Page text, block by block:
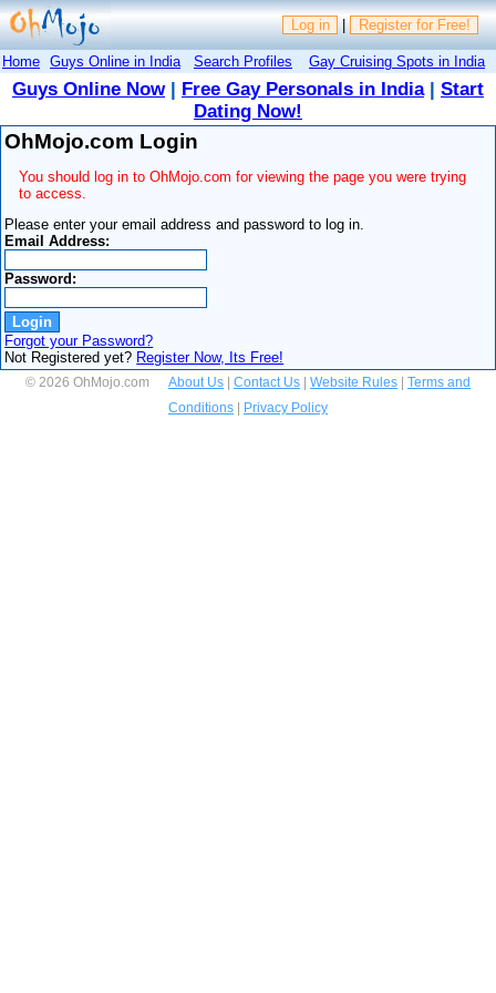
Log in | Register for Free!
Home Guys Online in India Search Profiles Gay Cruising Spots in India
Guys Online Now| Free Gay Personals in India| Start
Dating Now!
OhMojo.com Login
You should log in to OhMojo.com for viewing the page you were trying
to access.
Please enter your email address and password to log in.
Email Address:
Password:
Forgot your Password?
Not Registered yet? Register Now, Its Free!
© 2026 OhMojo.com About Us Contact Us Website Rules
Terms and
Conditions
Privacy Policy